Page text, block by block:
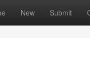
New Submit